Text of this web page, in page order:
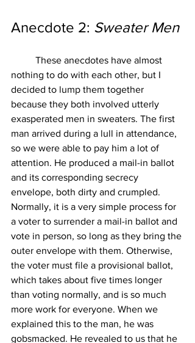
Anecdote 2: Sweater Men
These anecdotes have almost
nothing to do with each other, but I
decided to lump them together
because they both involved utterly
exasperated men in sweaters. The first
man arrived during a lull in attendance,
so we were able to pay him a lot of
attention. He produced a mail-in ballot
and its corresponding secrecy
envelope, both dirty and crumpled.
Normally, it is a very simple process for
a voter to surrender a mail-in ballot and
vote in person, so long as they bring the
outer envelope with them. Otherwise,
the voter must file a provisional ballot,
which takes about five times longer
than voting normally, and is so much
more work for everyone. When we
explained this to the man, he was
gobsmacked. He revealed to us that he